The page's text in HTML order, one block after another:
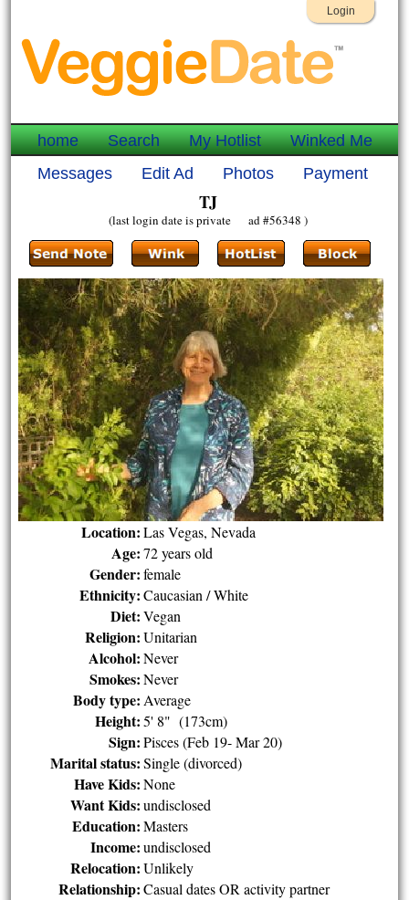
Login
home Search My Hotlist
Winked Me
Messages
Edit Ad Photos Payment
TJ
(last login date is private ad #56348 )
Location: Las Vegas, Nevada
Age: 72 years old
Gender: female
Ethnicity: Caucasian / White
Diet: Vegan
Religion: Unitarian
Alcohol: Never
Smokes: Never
Body type: Average
Height: 5' 8" (173cm)
Sign: Pisces (Feb 19- Mar 20)
Marital status: Single (divorced)
Have Kids: None
Want Kids: undisclosed
Education: Masters
Income: undisclosed
Relocation: Unlikely
Relationship: Casual dates OR activity partner